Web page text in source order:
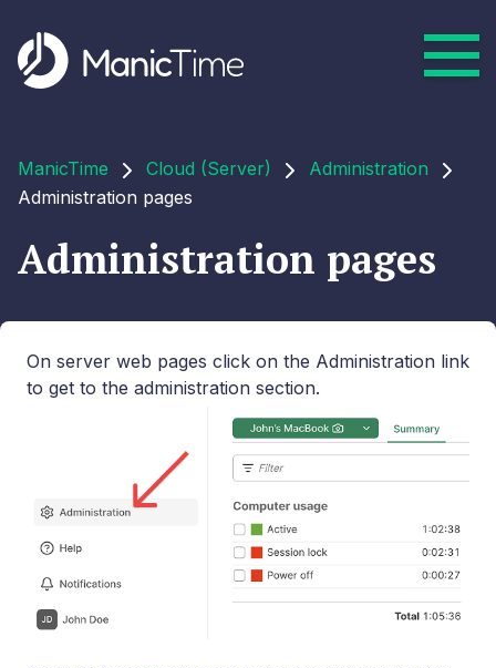
ManicTime Cloud (Server)
Administration
Administration pages
Administration pages
On server web pages click on the Administration link
to get to the administration section.